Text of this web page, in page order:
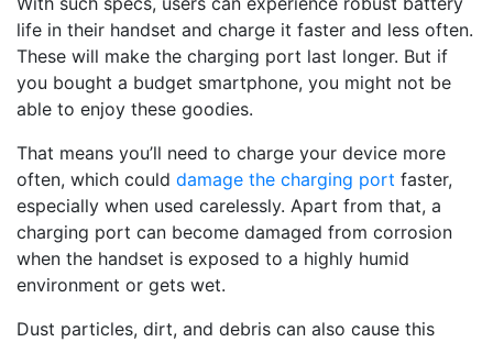
life in their handset and charge it faster and less often.
These will make the charging port last longer. But if
you bought a budget smartphone, you might not be
able to enjoy these goodies.
That means you’ll need to charge your device more
often, which could damage the charging port faster,
especially when used carelessly. Apart from that, a
charging port can become damaged from corrosion
when the handset is exposed to a highly humid
environment or gets wet.
Dust particles, dirt, and debris can also cause this